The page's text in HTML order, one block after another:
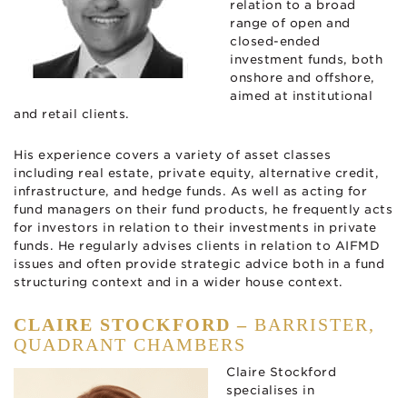
relation to a broad
range of open and
closed-ended
investment funds, both
onshore and offshore,
aimed at institutional
and retail clients.
His experience covers a variety of asset classes
including real estate, private equity, alternative credit,
infrastructure, and hedge funds. As well as acting for
fund managers on their fund products, he frequently acts
for investors in relation to their investments in private
funds. He regularly advises clients in relation to AIFMD
issues and often provide strategic advice both in a fund
structuring context and in a wider house context.
CLAIRE STOCKFORD – BARRISTER,
QUADRANT CHAMBERS
Claire Stockford
specialises in